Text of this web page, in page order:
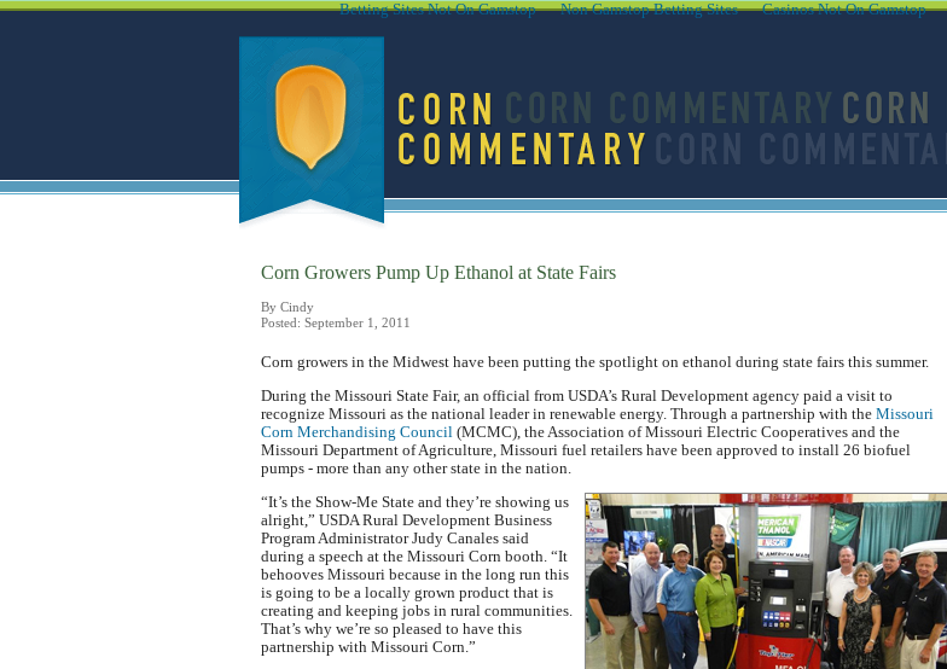
Betting Sites Not On Gamstop Non Gamstop Betting Sites Casinos Not On Gamstop
Corn Growers Pump Up Ethanol at State Fairs
By Cindy
Posted: September 1, 2011
Corn growers in the Midwest have been putting the spotlight on ethanol during state fairs this summer.
During the Missouri State Fair, an official from USDA’s Rural Development agency paid a visit to
recognize Missouri as the national leader in renewable energy. Through a partnership with the Missouri
Corn Merchandising Council (MCMC), the Association of Missouri Electric Cooperatives and the
Missouri Department of Agriculture, Missouri fuel retailers have been approved to install 26 biofuel
pumps - more than any other state in the nation.
“It’s the Show-Me State and they’re showing us
alright,” USDA Rural Development Business
Program Administrator Judy Canales said
during a speech at the Missouri Corn booth. “It
behooves Missouri because in the long run this
is going to be a locally grown product that is
creating and keeping jobs in rural communities.
That’s why we’re so pleased to have this
partnership with Missouri Corn.”